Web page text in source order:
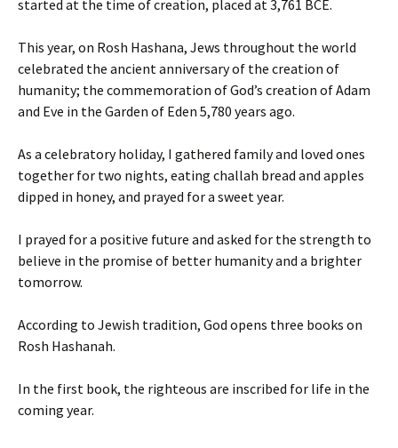
started at the time of creation, placed at 3,761 BCE.
This year, on Rosh Hashana, Jews throughout the world
celebrated the ancient anniversary of the creation of
humanity; the commemoration of God’s creation of Adam
and Eve in the Garden of Eden 5,780 years ago.
As a celebratory holiday, I gathered family and loved ones
together for two nights, eating challah bread and apples
dipped in honey, and prayed for a sweet year.
I prayed for a positive future and asked for the strength to
believe in the promise of better humanity and a brighter
tomorrow.
According to Jewish tradition, God opens three books on
Rosh Hashanah.
In the first book, the righteous are inscribed for life in the
coming year.